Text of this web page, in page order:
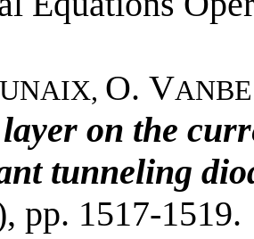
O. V
layer on the
tunneling
pp. 1517-1519.